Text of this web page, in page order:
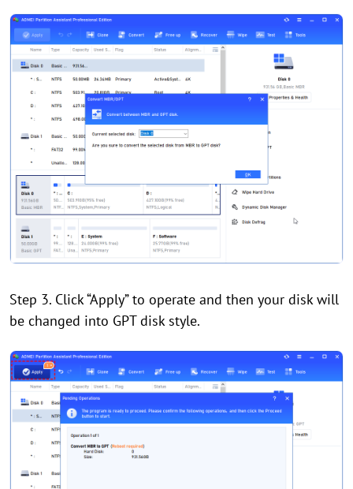
Step 3. Click “Apply” to operate and then your disk will
be changed into GPT disk style.